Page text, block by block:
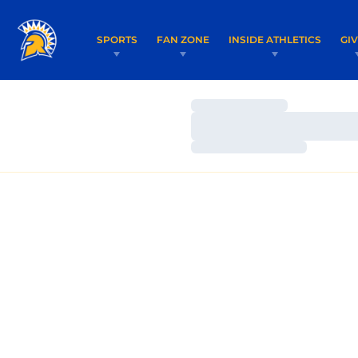
SPORTS FAN ZONE INSIDE ATHLETICS
Loading…
Loading…